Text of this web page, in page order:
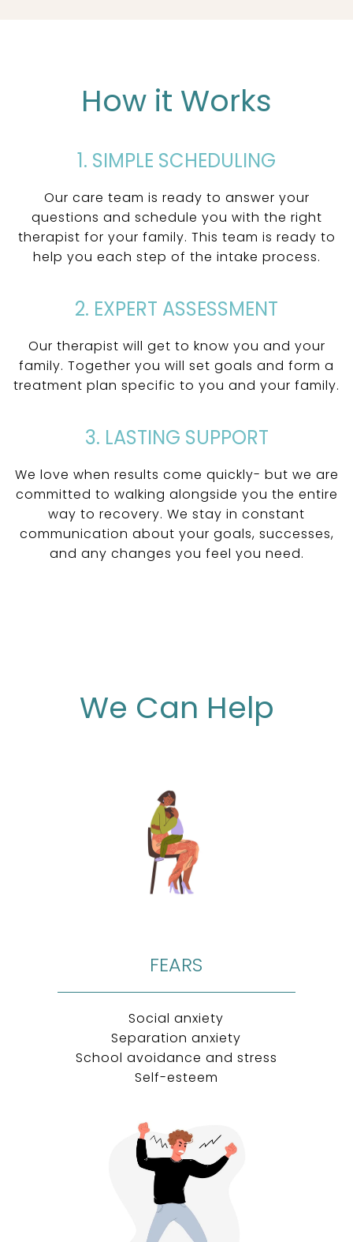
How it Works
1. SIMPLE SCHEDULING
Our care team is ready to answer your
questions and schedule you with the right
therapist for your family. This team is ready to
help you each step of the intake process.
2. EXPERT ASSESSMENT
Our therapist will get to know you and your
family. Together you will set goals and form a
treatment plan specific to you and your family.
3. LASTING SUPPORT
We love when results come quickly- but we are
committed to walking alongside you the entire
way to recovery. We stay in constant
communication about your goals, successes,
and any changes you feel you need.
We Can Help
FEARS
Social anxiety
Separation anxiety
School avoidance and stress
Self-esteem